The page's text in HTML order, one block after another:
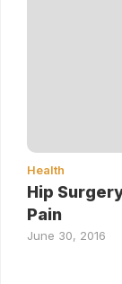
Health
Hip
Pain
June 30, 2016